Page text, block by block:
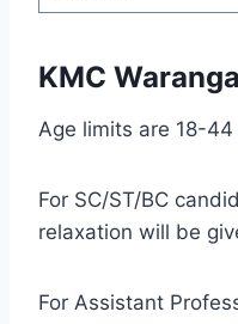
KMC
Age limits are 18-
For SC/ST/BC
relaxation will be
For Assistant